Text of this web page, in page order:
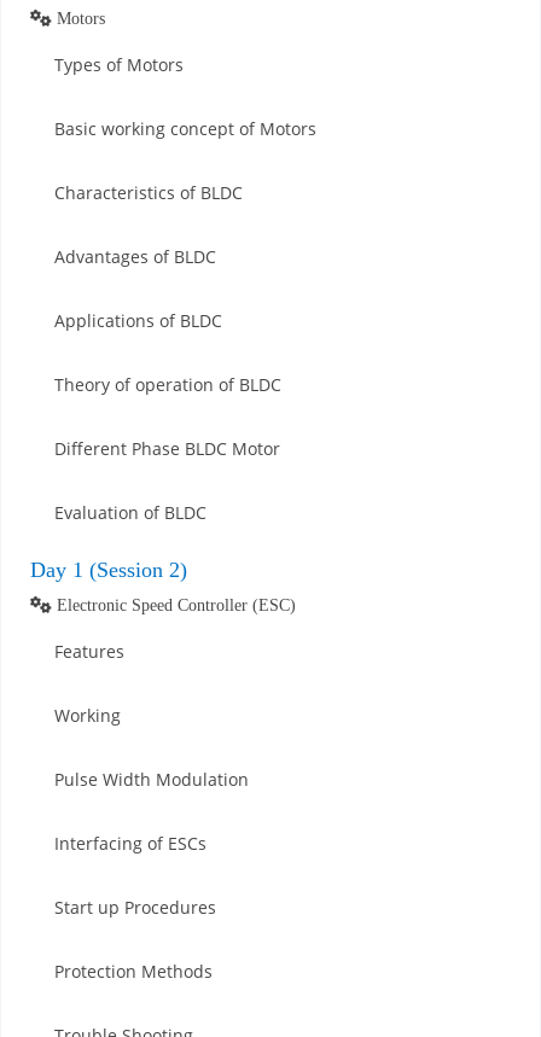
Motors
Types of Motors
Basic working concept of Motors
Characteristics of BLDC
Advantages of BLDC
Applications of BLDC
Theory of operation of BLDC
Different Phase BLDC Motor
Evaluation of BLDC
Day 1 (Session 2)
Electronic Speed Controller (ESC)
Features
Working
Pulse Width Modulation
Interfacing of ESCs
Start up Procedures
Protection Methods